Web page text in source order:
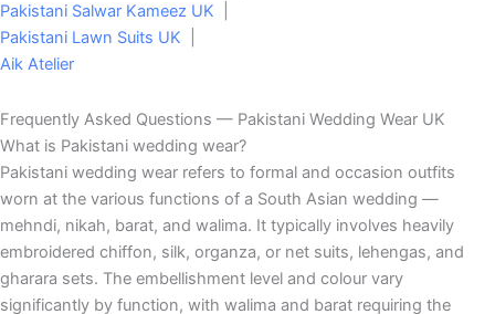
Pakistani Salwar Kameez UK
Pakistani Lawn Suits UK
Aik Atelier
Frequently Asked Questions — Pakistani Wedding Wear UK
What is Pakistani wedding wear?
Pakistani wedding wear refers to formal and occasion outfits
worn at the various functions of a South Asian wedding —
mehndi, nikah, barat, and walima. It typically involves heavily
embroidered chiffon, silk, organza, or net suits, lehengas, and
gharara sets. The embellishment level and colour vary
significantly by function, with walima and barat requiring the